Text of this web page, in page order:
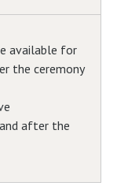
available for
the ceremony
after the